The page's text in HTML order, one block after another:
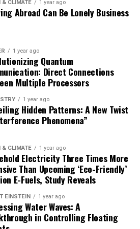
Another possibility was that
needed to investigate these
provides valuable insights into
of our prehistoric ancestors and
of considering cultural
their daily lives.
and lead author of the article,
limitations to consider… Future
experimental work and
will be crucial for addressing
maybe one day reconstructing
& CLIMATE 1 year ago
Abroad Can Be Lonely Business
1 year ago
Quantum
Direct Connections
Multiple Processors
1 year ago
Hidden Patterns: A New Twist
Phenomena”
& CLIMATE 1 year ago
Electricity Three Times More
Than Upcoming ‘Eco-Friendly’
E-Fuels, Study Reveals
EINSTEIN 1 year ago
Water Waves: A
in Controlling Floating